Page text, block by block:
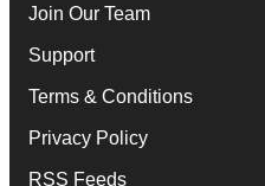
Join Our Team
Support
Terms & Conditions
Privacy Policy
RSS Feeds